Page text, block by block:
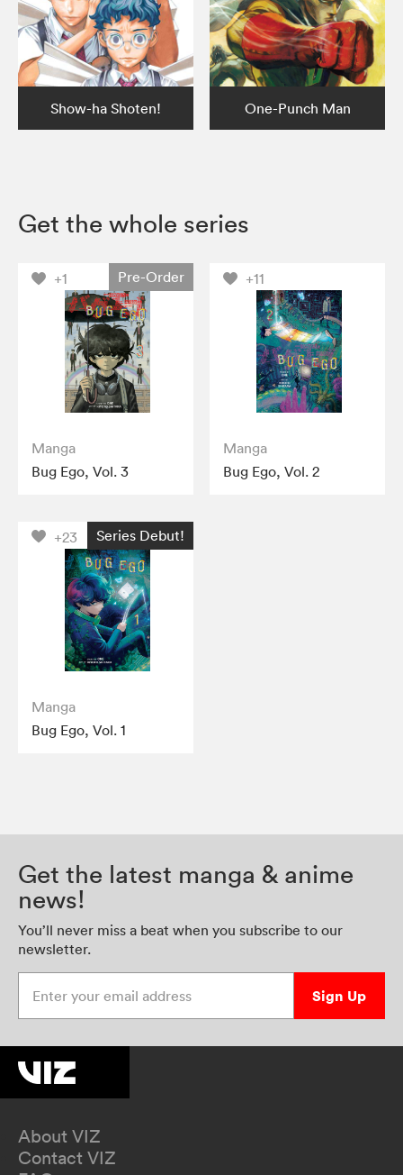
Show-ha Shoten! One-Punch Man
Get the whole series
+1 Pre-Order
Manga
Bug Ego, Vol. 3
+11
Manga
Bug Ego, Vol. 2
+23 Series Debut!
Manga
Bug Ego, Vol. 1
Get the latest manga & anime
news!
You’ll never miss a beat when you subscribe to our
newsletter.
Sign Up
About VIZ
Contact VIZ